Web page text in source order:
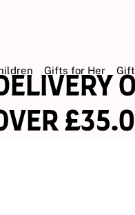
Gifts for Her